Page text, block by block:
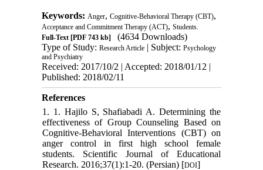
Keywords: Anger, Cognitive-Behavioral Therapy (CBT),
Acceptance and Commitment Therapy (ACT), Students.
Full-Text[PDF 743 kb]
(4634 Downloads)
Type of Study: Research Article| Subject: Psychology
and Psychiatry
Received: 2017/10/2 | Accepted: 2018/01/12 |
Published: 2018/02/11
References
1. 1. Hajilo S, Shafiabadi A. Determining the
effectiveness of Group Counseling Based on
Cognitive-Behavioral Interventions (CBT) on
anger control in first high school female
students. Scientific Journal of Educational
Research. 2016;37(1):1-20. (Persian) [DOI]